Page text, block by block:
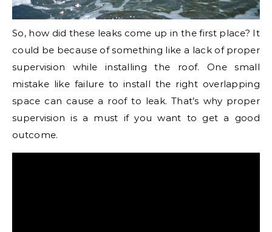
So, how did these leaks come up in the first place? It
could be because of something like a lack of proper
supervision while installing the roof. One small
mistake like failure to install the right overlapping
space can cause a roof to leak. That’s why proper
supervision is a must if you want to get a good
outcome.